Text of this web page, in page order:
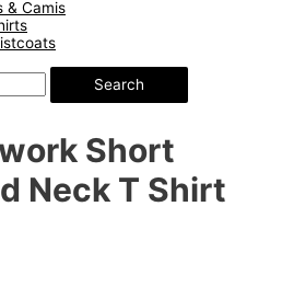
& Camis
Search
Short
Neck T Shirt